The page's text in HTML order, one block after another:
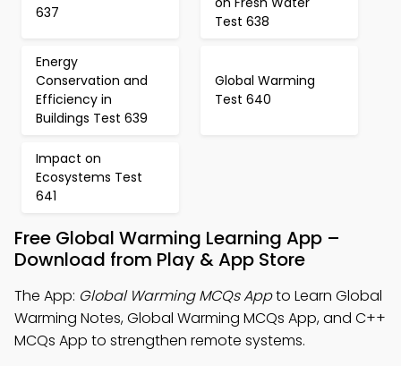
637
Test 638
Energy
Conservation and
Efficiency in
Buildings Test 639
Global Warming
Test 640
Impact on
Ecosystems Test
641
Free Global Warming Learning App –
Download from Play & App Store
The App: Global Warming MCQs Appto Learn Global
Warming Notes, Global Warming MCQs App, and C++
MCQs App to strengthen remote systems.